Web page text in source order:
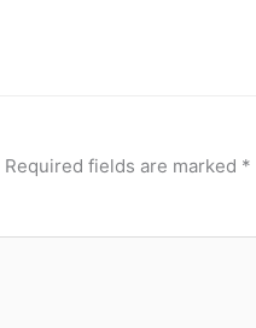
Required fields are marked *